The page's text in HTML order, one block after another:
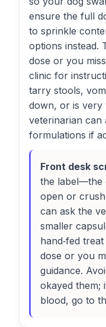
ensure the full
to sprinkle
options instead.
dose or you
clinic for
tarry stools,
down, or is very
veterinarian can
formulations if
Front desk
the label—the
open or
can ask the
smaller
hand‑fed
dose or you
guidance.
okayed them;
blood, go to